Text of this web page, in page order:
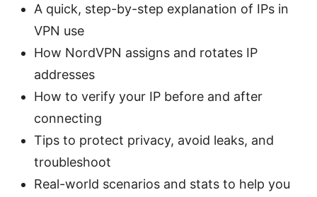
A quick, step-by-step explanation of IPs in
VPN use
How NordVPN assigns and rotates IP
addresses
How to verify your IP before and after
connecting
Tips to protect privacy, avoid leaks, and
troubleshoot
Real-world scenarios and stats to help you